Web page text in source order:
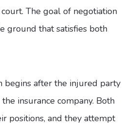
The goal of negotiation
ground that satisfies both
begins after the injured party
insurance company. Both
positions, and they attempt